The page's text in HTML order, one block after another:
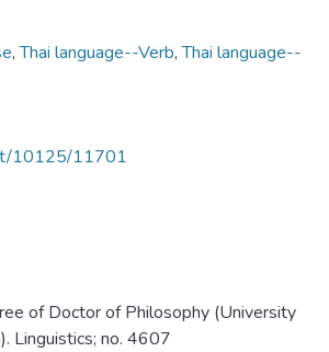
,Thai language--Verb,Thai language--
10125/11701
of Doctor of Philosophy (University
Linguistics; no. 4607